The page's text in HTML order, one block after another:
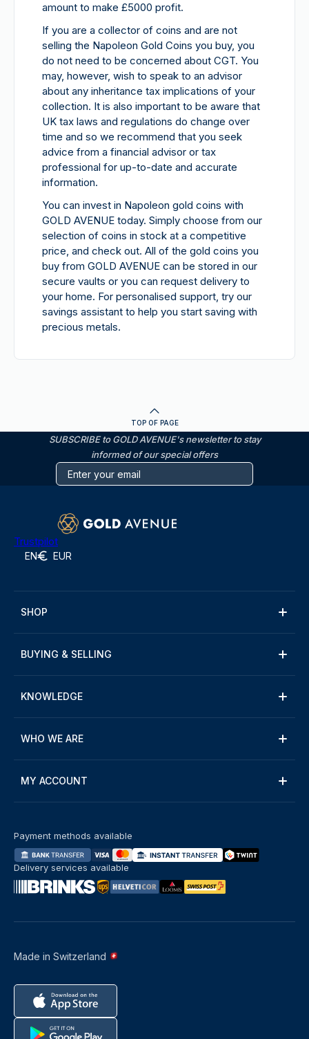
amount to make £5000 profit.
If you are a collector of coins and are not
selling the Napoleon Gold Coins you buy, you
do not need to be concerned about CGT. You
may, however, wish to speak to an advisor
about any inheritance tax implications of your
collection. It is also important to be aware that
UK tax laws and regulations do change over
time and so we recommend that you seek
advice from a financial advisor or tax
professional for up-to-date and accurate
information.
You can invest in Napoleon gold coins with
GOLD AVENUE today. Simply choose from our
selection of coins in stock at a competitive
price, and check out. All of the gold coins you
buy from GOLD AVENUE can be stored in our
secure vaults or you can request delivery to
your home. For personalised support, try our
savings assistant to help you start saving with
precious metals.
TOP OF PAGE
SUBSCRIBE to GOLD AVENUE's newsletter to stay
informed of our special offers
Trustpilot
EN EUR
SHOP
BUYING & SELLING
KNOWLEDGE
WHO WE ARE
MY ACCOUNT
Made in Switzerland
Payment methods available
Delivery services available